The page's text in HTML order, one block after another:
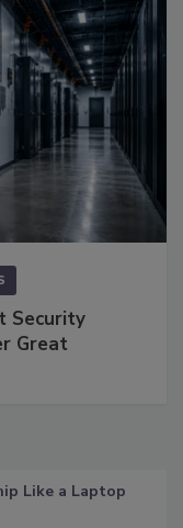
Security
Great
Like a Laptop